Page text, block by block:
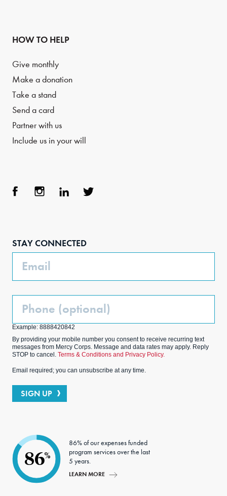
HOW TO HELP
Give monthly
Make a donation
Take a stand
Send a card
Partner with us
Include us in your will
STAY CONNECTED
Email
Phone
Example: 8888420842
By providing your mobile number you consent to receive recurring text
messages from Mercy Corps. Message and data rates may apply. Reply
STOP to cancel. Terms & Conditions and Privacy Policy.
Email required; you can unsubscribe at any time.
SIGN UP
86%
86% of our expenses funded
program services over the last
5 years.
LEARN MORE